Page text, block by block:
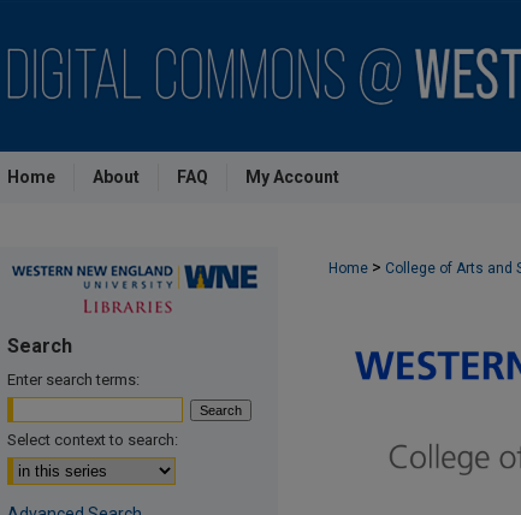
Home About FAQ My Account
Home > College of Arts and
Search
Enter search terms:
Select context to search: